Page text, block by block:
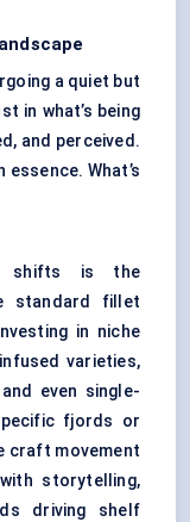
a quiet but
in what’s being
and perceived.
What’s
shifts is the
standard fillet
in niche
varieties,
even single-
fjords or
craft movement
storytelling,
driving shelf